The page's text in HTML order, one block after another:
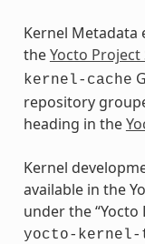
Kernel Metadata
theYocto
kernel-cache
repository
heading in the
Kernel
available in the
under the
yocto-